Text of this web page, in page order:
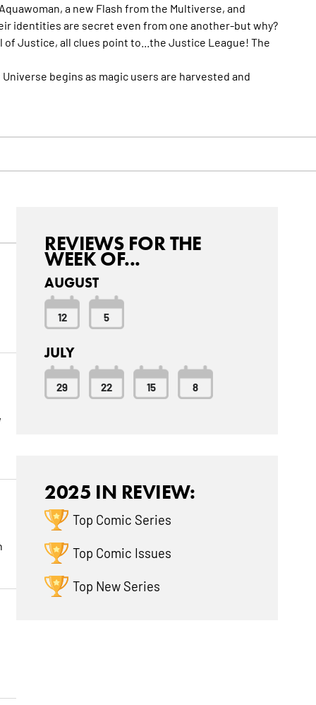
a new Flash from the Multiverse, and
identities are secret even from one another-but why?
Justice, all clues point to...the Justice League! The
begins as magic users are harvested and
REVIEWS FOR THE
WEEK OF...
AUGUST
12 5
JULY
29 22 15 8
2025 IN REVIEW:
Top Comic Series
Top Comic Issues
Top New Series